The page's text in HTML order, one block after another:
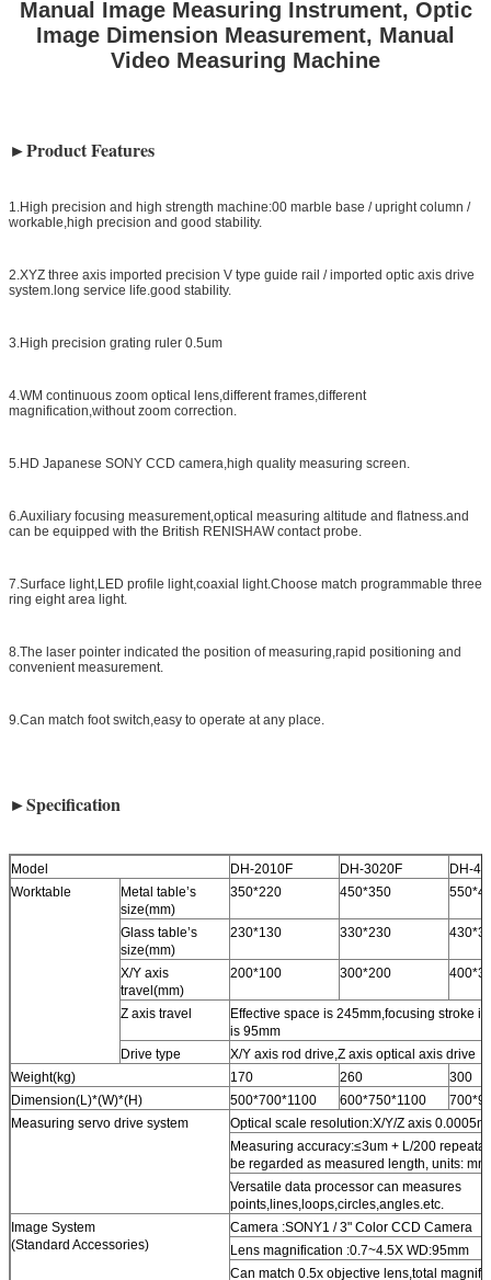
Manual Image Measuring Instrument, Optic
Image Dimension Measurement, Manual
Video Measuring Machine
►Product Features
1.High precision and high strength machine:00 marble base / upright column /
workable,high precision and good stability.
2.XYZ three axis imported precision V type guide rail / imported optic axis drive
system.long service life.good stability.
3.High precision grating ruler 0.5um
4.WM continuous zoom optical lens,different frames,different
magnification,without zoom correction.
5.HD Japanese SONY CCD camera,high quality measuring screen.
6.Auxiliary focusing measurement,optical measuring altitude and flatness.and
can be equipped with the British RENISHAW contact probe.
7.Surface light,LED profile light,coaxial light.Choose match programmable three
ring eight area light.
8.The laser pointer indicated the position of measuring,rapid positioning and
convenient measurement.
9.Can match foot switch,easy to operate at any place.
►Specification
Model DH-2010F DH-3020F
DH-
Worktable
Metal table’s
size(mm)
350*220 450*350
Glass table’s
size(mm)
230*130 330*230
X/Y axis
travel(mm)
200*100 300*200
Z axis travel
Effective space is 245mm,focusing stroke
is 95mm
Drive type
X/Y axis rod drive,Z axis optical axis drive
Weight(kg)
170 260
300
Dimension(L)*(W)*(H)
500*700*1100 600*750*1100
Measuring servo drive system
Optical scale resolution:X/Y/Z axis
Measuring accuracy:≤3um + L/200
be regarded as measured length, units:
Versatile data processor can measures
points,lines,loops,circles,angles.etc.
Image System
(Standard Accessories)
Camera :SONY1 / 3" Color CCD Camera
Lens magnification :0.7~4.5X WD:95mm
Can match 0.5x objective lens,total